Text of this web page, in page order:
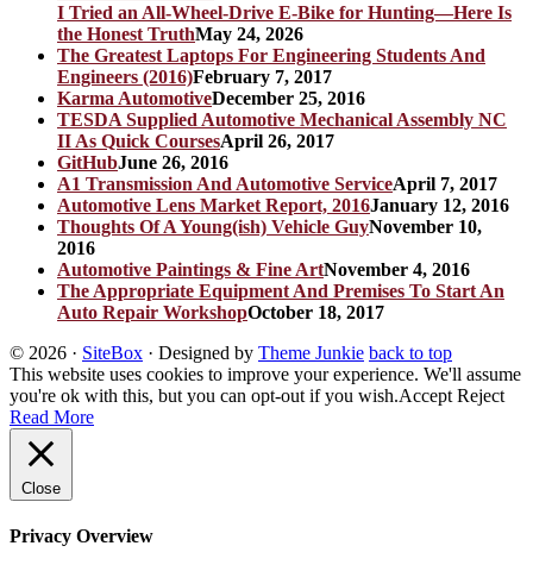
I Tried an All-Wheel-Drive E-Bike for Hunting—Here Is
the Honest TruthMay 24, 2026
The Greatest Laptops For Engineering Students And
Engineers (2016)February 7, 2017
Karma AutomotiveDecember 25, 2016
TESDA Supplied Automotive Mechanical Assembly NC
II As Quick CoursesApril 26, 2017
GitHubJune 26, 2016
A1 Transmission And Automotive ServiceApril 7, 2017
Automotive Lens Market Report, 2016January 12, 2016
Thoughts Of A Young(ish) Vehicle GuyNovember 10,
2016
Automotive Paintings & Fine ArtNovember 4, 2016
The Appropriate Equipment And Premises To Start An
Auto Repair WorkshopOctober 18, 2017
© 2026 · SiteBox · Designed by Theme Junkie back to top
This website uses cookies to improve your experience. We'll assume
you're ok with this, but you can opt-out if you wish.Accept Reject
Read More
Close
Privacy Overview